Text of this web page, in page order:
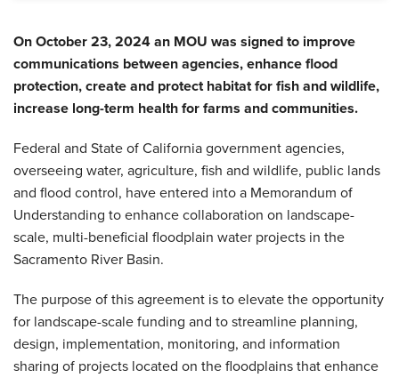
On October 23, 2024 an MOU was signed to improve
communications between agencies, enhance flood
protection, create and protect habitat for fish and wildlife,
increase long-term health for farms and communities.
Federal and State of California government agencies,
overseeing water, agriculture, fish and wildlife, public lands
and flood control, have entered into a Memorandum of
Understanding to enhance collaboration on landscape-
scale, multi-beneficial floodplain water projects in the
Sacramento River Basin.
The purpose of this agreement is to elevate the opportunity
for landscape-scale funding and to streamline planning,
design, implementation, monitoring, and information
sharing of projects located on the floodplains that enhance